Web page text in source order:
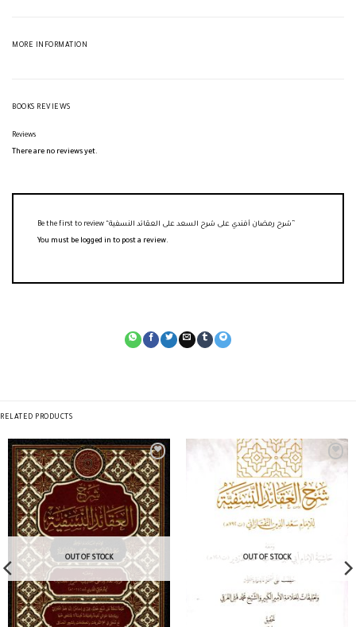
MORE INFORMATION
BOOKS REVIEWS
Reviews
There are no reviews yet.
You must be logged in to post a review.
RELATED PRODUCTS
OUT OF STOCK OUT OF STOCK